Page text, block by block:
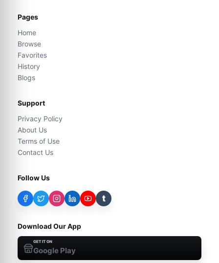
Pages
Home
Browse
Favorites
History
Blogs
Support
Privacy Policy
About Us
Terms of Use
Contact Us
Follow Us
t
Download Our App
GET IT ON
Google Play